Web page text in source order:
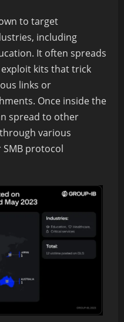
to target
including
It often spreads
kits that trick
links or
Once inside the
spread to other
various
protocol